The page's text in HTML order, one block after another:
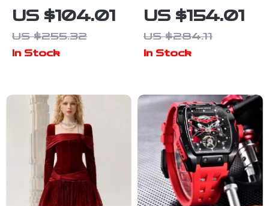
Cowhide
Leather
Shoulder Bag –
Purse for
Women
US $104.01
US $255.32
In Stock
Moissanite
Hoop Earrings
1ct Diamond
US $154.01
US $284.11
In Stock